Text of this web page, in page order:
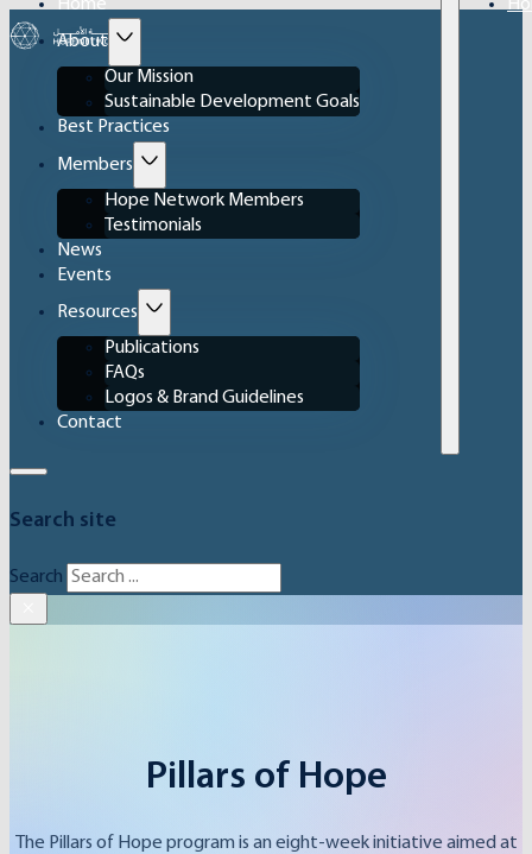
Home
About
Our Mission
Sustainable Development Goals
Best Practices
Members
Hope Network Members
Testimonials
News
Events
Resources
Publications
FAQs
Logos & Brand Guidelines
Contact
Search site
Search
Pillars of Hope
The Pillars of Hope program is an eight-week initiative aimed at